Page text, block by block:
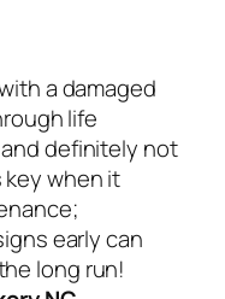
a damaged
life
definitely not
key when it
early can
long run!